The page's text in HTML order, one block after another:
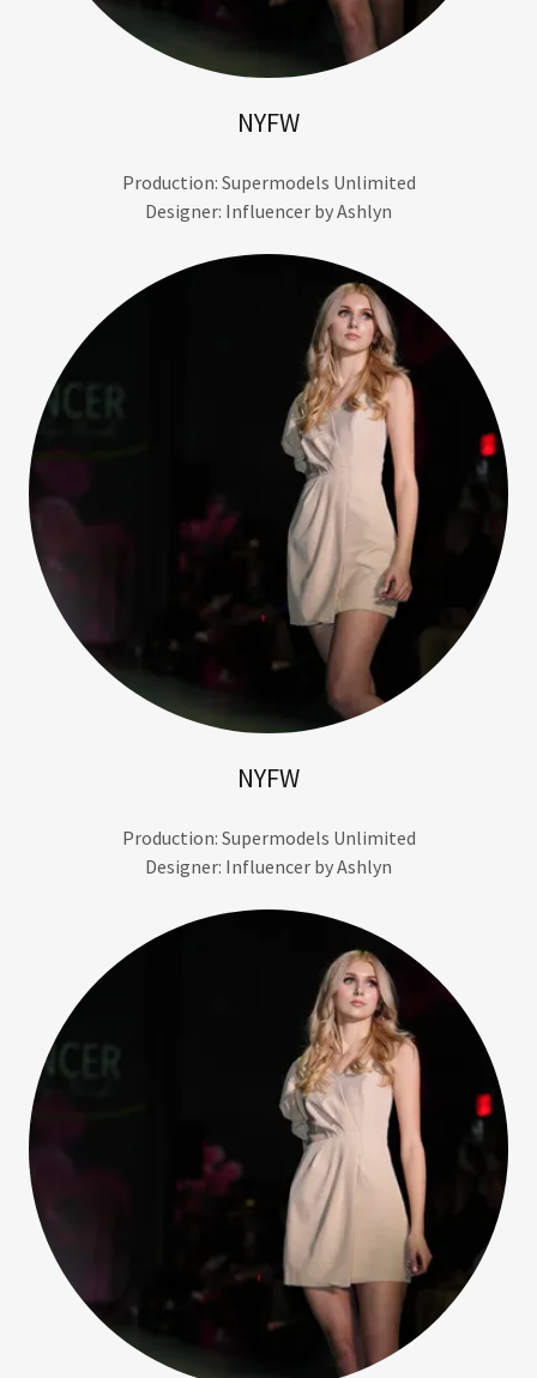
NYFW
Production: Supermodels Unlimited
Designer: Influencer by Ashlyn
NYFW
Production: Supermodels Unlimited
Designer: Influencer by Ashlyn